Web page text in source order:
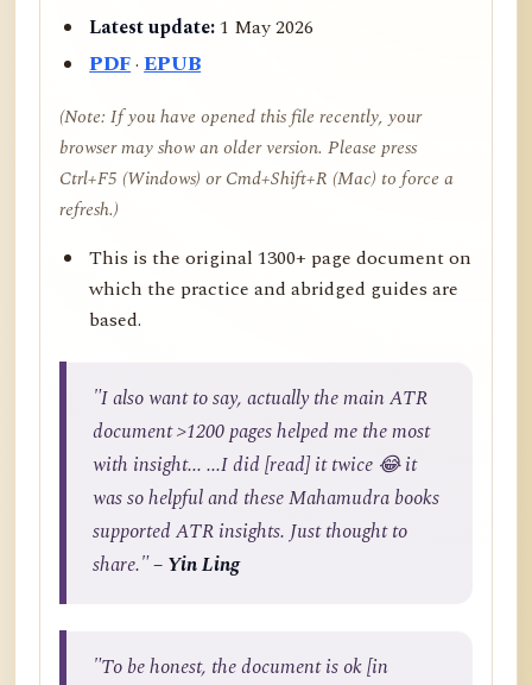
Latest update:1 May 2026
PDF·EPUB
(Note: If you have opened this file recently, your
browser may show an older version. Please press
Ctrl+F5 (Windows) or Cmd+Shift+R (Mac) to force a
refresh.)
This is the original 1300+ page document on
which the practice and abridged guides are
based.
"I also want to say, actually the main ATR
document >1200 pages helped me the most
with insight... ...I did [read] it twice 😂 it
was so helpful and these Mahamudra books
supported ATR insights. Just thought to
share."– Yin Ling
"To be honest, the document is ok [in